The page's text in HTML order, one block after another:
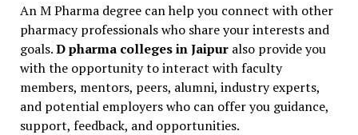
An M Pharma degree can help you connect with other
pharmacy professionals who share your interests and
goals.D pharma colleges in Jaipuralso provide you
with the opportunity to interact with faculty
members, mentors, peers, alumni, industry experts,
and potential employers who can offer you guidance,
support, feedback, and opportunities.